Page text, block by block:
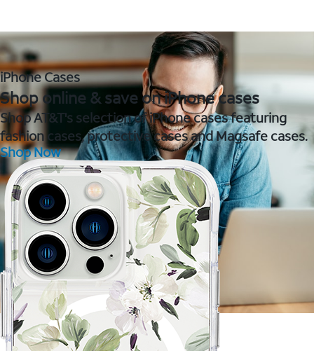
iPhone Cases
Shop online & save on iPhone cases
Shop AT&T's selection of iPhone cases featuring
fashion cases, protective cases and Magsafe cases.
Shop Now